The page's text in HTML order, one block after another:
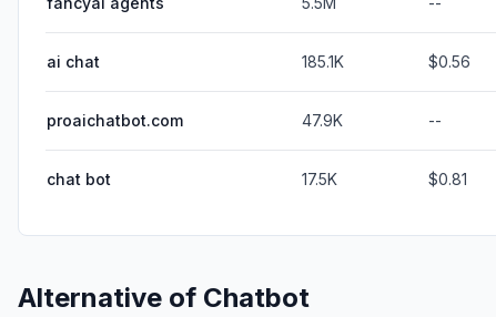
ai chat 185.1K $0.56
proaichatbot.com 47.9K --
chat bot 17.5K $0.81
Alternative of Chatbot